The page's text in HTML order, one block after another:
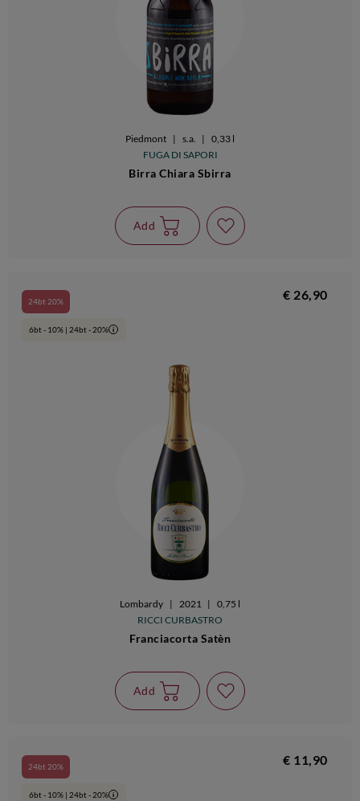
Piedmont | s.a. | 0,33 l
FUGA DI SAPORI
Birra Chiara Sbirra
Add
24bt 20%
6bt - 10% | 24bt - 20% i
€ 26,90
Lombardy | 2021 | 0,75 l
RICCI CURBASTRO
Franciacorta Satèn
Add
24bt 20%
6bt - 10% | 24bt - 20% i
€ 11,90